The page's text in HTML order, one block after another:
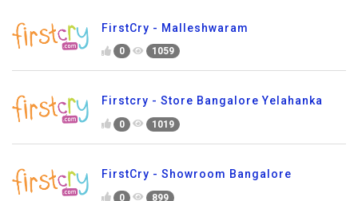
FirstCry - Malleshwaram
0 1059
Firstcry - Store Bangalore Yelahanka
0 1019
FirstCry - Showroom Bangalore
0 899